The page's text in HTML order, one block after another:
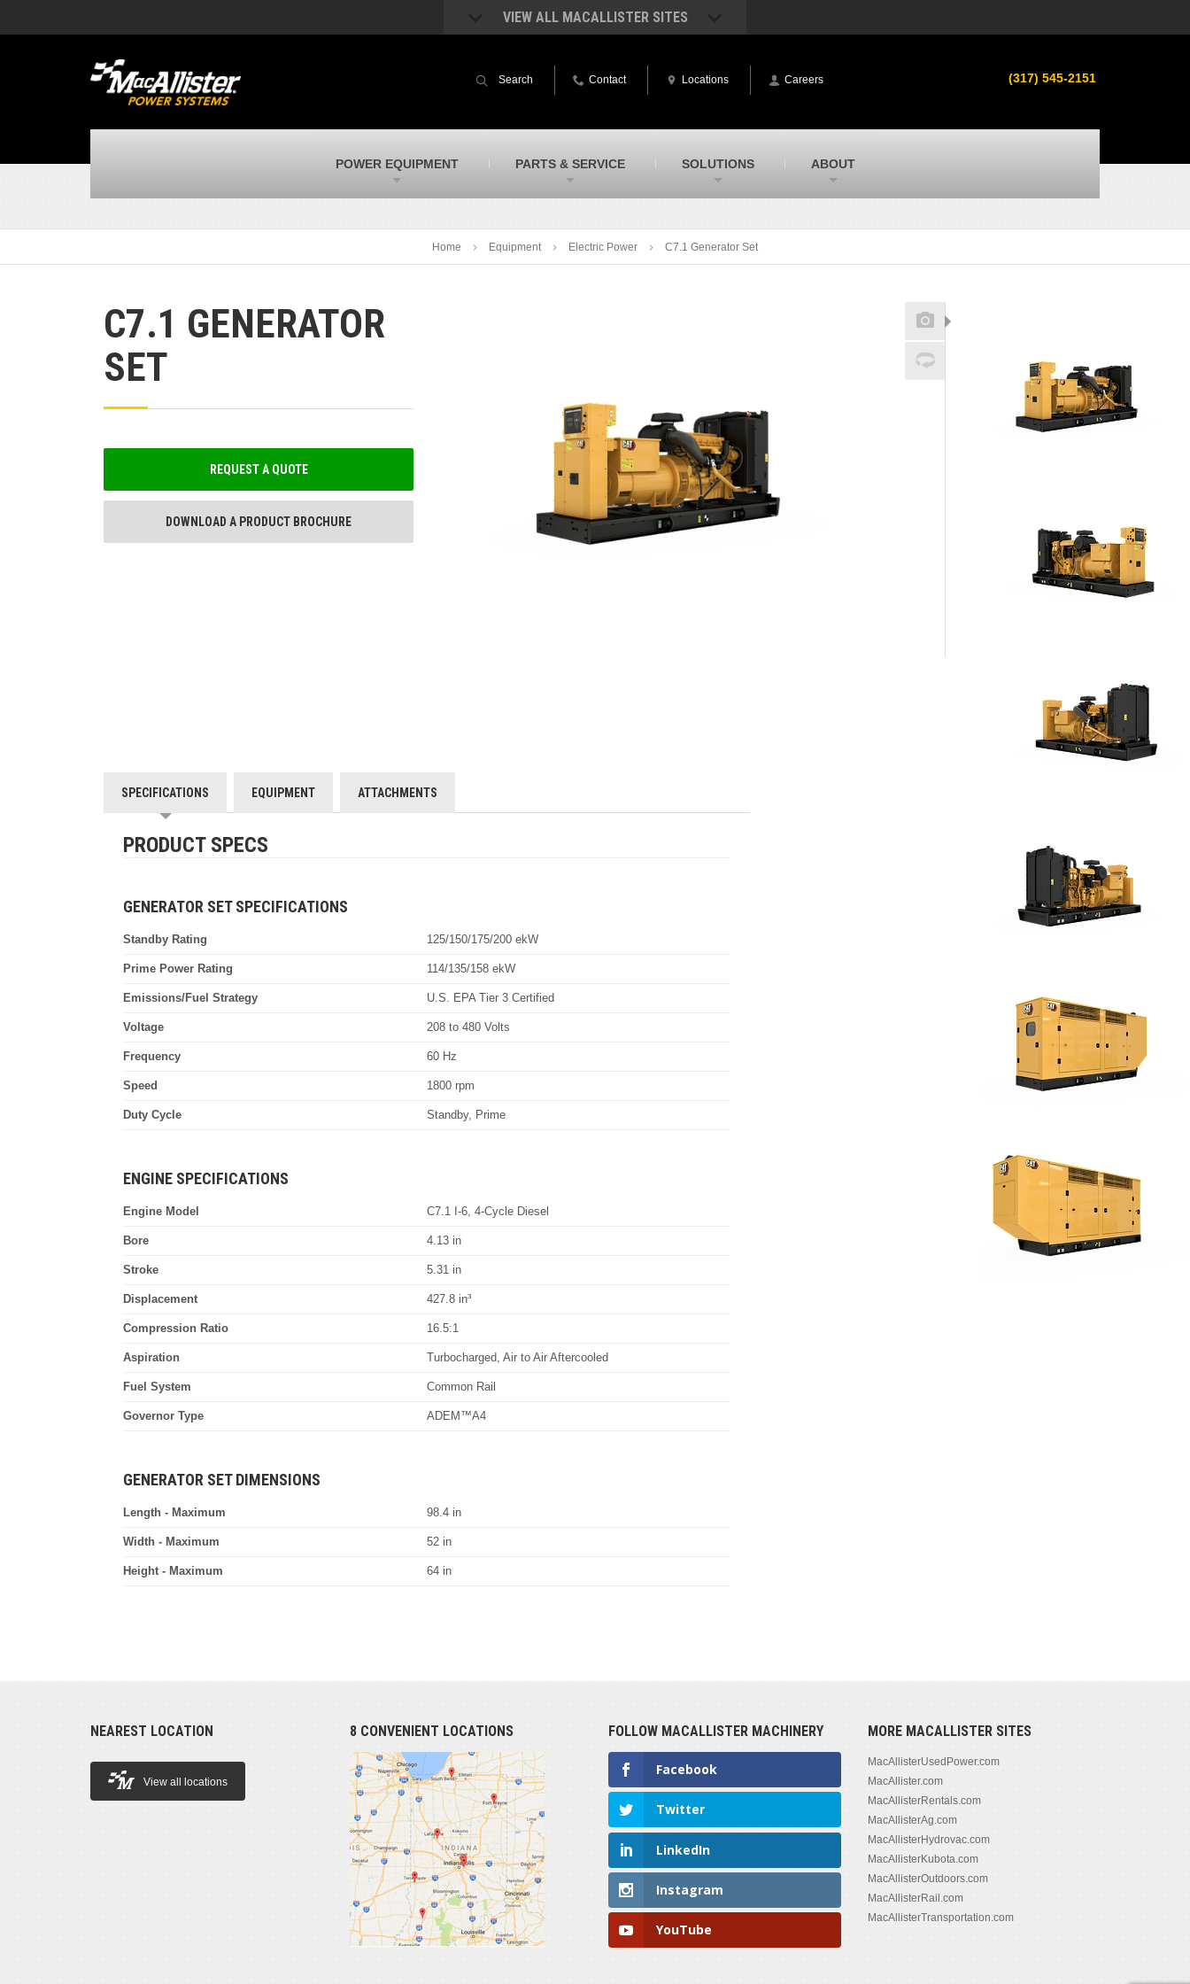
VIEW ALL MACALLISTER SITES
Caterpillar heavy equipment in Indiana &
Michigan
more – in Indiana and Michigan
Indiana & Michigan
Used equipment in Indiana & Michigan
from Caterpillar and other manufacturers
MacAllister Transportation
MacAllister Hydrovac
Hi-Vac hydrovac equipment sales and
SITECH Indiana
Indiana’s Trimble construction
(317) 545-2151
Search Contact Locations Careers
POWER EQUIPMENT PARTS & SERVICE SOLUTIONS ABOUT
Home Equipment Electric Power C7.1 Generator Set
C7.1 GENERATOR
SET
REQUEST A QUOTE
DOWNLOAD A PRODUCT BROCHURE
SPECIFICATIONS EQUIPMENT ATTACHMENTS
PRODUCT SPECS
GENERATOR SET SPECIFICATIONS
Standby Rating 125/150/175/200 ekW
Prime Power Rating 114/135/158 ekW
Emissions/Fuel Strategy U.S. EPA Tier 3 Certified
Voltage 208 to 480 Volts
Frequency 60 Hz
Speed 1800 rpm
Duty Cycle Standby, Prime
ENGINE SPECIFICATIONS
Engine Model C7.1 I-6, 4-Cycle Diesel
Bore 4.13 in
Stroke 5.31 in
Displacement 427.8 in³
Compression Ratio 16.5:1
Aspiration Turbocharged, Air to Air Aftercooled
Fuel System Common Rail
Governor Type ADEM™A4
GENERATOR SET DIMENSIONS
Length - Maximum 98.4 in
Width - Maximum 52 in
Height - Maximum 64 in
NEAREST LOCATION
View all locations
8 CONVENIENT LOCATIONS FOLLOW MACALLISTER MACHINERY
Facebook
Twitter
LinkedIn
Instagram
YouTube
MORE MACALLISTER SITES
MacAllisterUsedPower.com
MacAllister.com
MacAllisterRentals.com
MacAllisterAg.com
MacAllisterHydrovac.com
MacAllisterKubota.com
MacAllisterOutdoors.com
MacAllisterRail.com
MacAllisterTransportation.com